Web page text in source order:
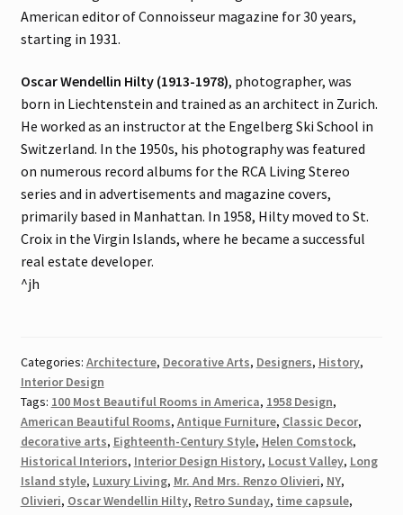
American editor of Connoisseur magazine for 30 years,
starting in 1931.
Oscar Wendellin Hilty (1913-1978), photographer, was
born in Liechtenstein and trained as an architect in Zurich.
He worked as an instructor at the Engelberg Ski School in
Switzerland. In the 1950s, his photography was featured
on numerous record albums for the RCA Living Stereo
series and in advertisements and magazine covers,
primarily based in Manhattan. In 1958, Hilty moved to St.
Croix in the Virgin Islands, where he became a successful
real estate developer.
^jh
Categories: Architecture, Decorative Arts, Designers, History,
Interior Design
Tags: 100 Most Beautiful Rooms in America, 1958 Design,
American Beautiful Rooms, Antique Furniture, Classic Decor,
decorative arts, Eighteenth-Century Style, Helen Comstock,
Historical Interiors, Interior Design History, Locust Valley, Long
Island style, Luxury Living, Mr. And Mrs. Renzo Olivieri, NY,
Olivieri, Oscar Wendellin Hilty, Retro Sunday, time capsule,